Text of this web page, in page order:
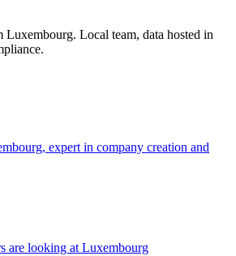
Local team, data hosted in
expert in company creation and
are looking at Luxembourg